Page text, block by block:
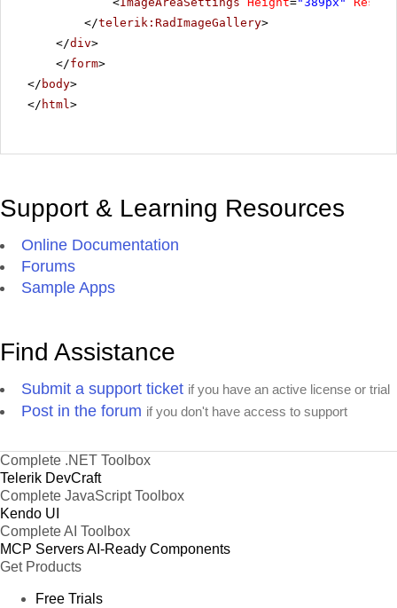
</telerik:RadImageGallery>
</div>
</form>
</ body>
</ html>
Support & Learning Resources
Online Documentation
Forums
Sample Apps
Find Assistance
Submit a support ticket if you have an active license or trial
Post in the forum if you don't have access to support
Complete .NET Toolbox
Telerik DevCraft
Complete JavaScript Toolbox
Kendo UI
Complete AI Toolbox
MCP ServersAI-Ready Components
Get Products
Free Trials